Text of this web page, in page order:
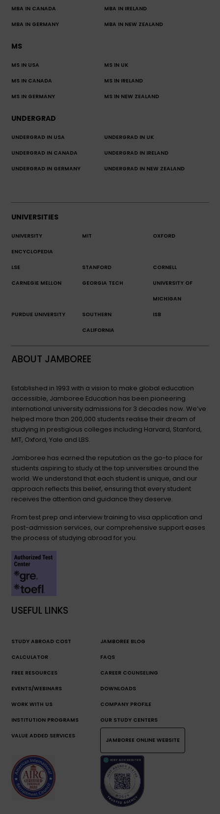
MBA IN CANADA MBA IN IRELAND
MBA IN GERMANY MBA IN NEW ZEALAND
MS
MS IN USA MS IN UK
MS IN CANADA MS IN IRELAND
MS IN GERMANY MS IN NEW ZEALAND
UNDERGRAD
UNDERGRAD IN USA UNDERGRAD IN UK
UNDERGRAD IN CANADA UNDERGRAD IN IRELAND
UNDERGRAD IN GERMANY UNDERGRAD IN NEW ZEALAND
UNIVERSITIES
UNIVERSITY
ENCYCLOPEDIA
MIT OXFORD
LSE STANFORD CORNELL
CARNEGIE MELLON GEORGIA TECH UNIVERSITY OF
MICHIGAN
PURDUE UNIVERSITY SOUTHERN
CALIFORNIA
ISB
ABOUT JAMBOREE
Established in 1993 with a vision to make global education
accessible, Jamboree Education has been pioneering
international university admissions for 3 decades now. We’ve
helped more than 200,000 students realise their dream of
studying in prestigious colleges including Harvard, Stanford,
MIT, Oxford, Yale and LBS.
Jamboree has earned the reputation as the go-to place for
students aspiring to study at the top universities around the
world. We understand that each student is unique, and our
approach reflects this belief, ensuring that every student
receives the attention and guidance they deserve.
From test prep and interview training to visa application and
post-admission services, our comprehensive support eases
the process of studying abroad for you.
USEFUL LINKS
STUDY ABROAD COST
CALCULATOR
JAMBOREE BLOG
FAQS
FREE RESOURCES CAREER COUNSELING
EVENTS/WEBINARS DOWNLOADS
WORK WITH US COMPANY PROFILE
INSTITUTION PROGRAMS OUR STUDY CENTERS
VALUE ADDED SERVICES
JAMBOREE ONLINE WEBSITE